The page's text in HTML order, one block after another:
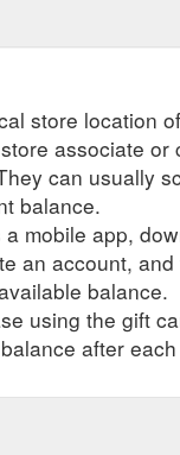
store location
associate or
can usually
balance.
mobile app,
an account,
balance.
using the gift
after